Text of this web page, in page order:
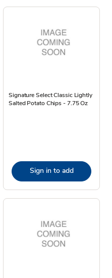
Signature Select Classic Lightly
Salted Potato Chips - 7.75 Oz
Sign in to add